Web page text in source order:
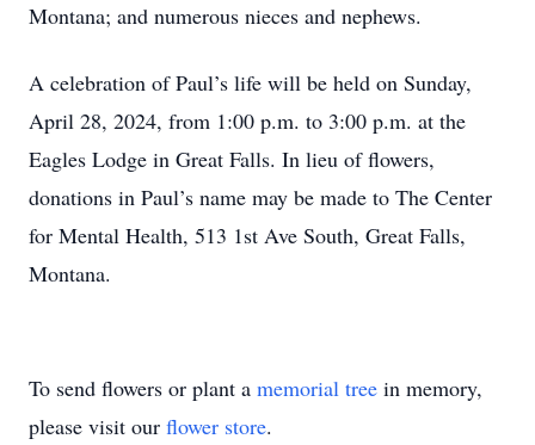
Montana; and numerous nieces and nephews.
A celebration of Paul’s life will be held on Sunday,
April 28, 2024, from 1:00 p.m. to 3:00 p.m. at the
Eagles Lodge in Great Falls. In lieu of flowers,
donations in Paul’s name may be made to The Center
for Mental Health, 513 1st Ave South, Great Falls,
Montana.
To send flowers or plant a memorial tree in memory,
please visit our flower store.